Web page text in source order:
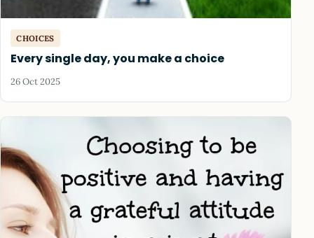
CHOICES
Every single day, you make a choice
26 Oct 2025